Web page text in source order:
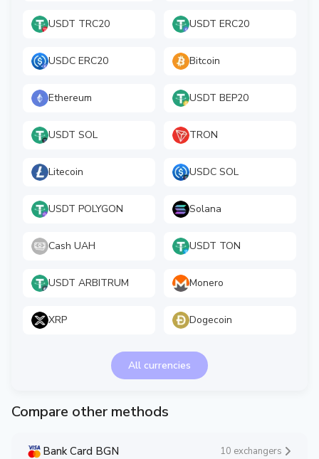
USDT TRC20 USDT ERC20
USDC ERC20 Bitcoin
Ethereum USDT BEP20
USDT SOL TRON
Litecoin USDC SOL
USDT POLYGON Solana
Cash UAH USDT TON
USDT ARBITRUM Monero
XRP Dogecoin
All currencies
Compare other methods
Bank Card BGN 10 exchangers